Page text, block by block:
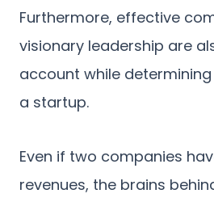
Furthermore, effective
visionary leadership are
account while
a startup.
Even if two companies
revenues, the brains